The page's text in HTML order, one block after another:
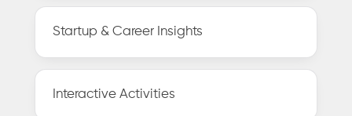
Startup & Career Insights
Interactive Activities